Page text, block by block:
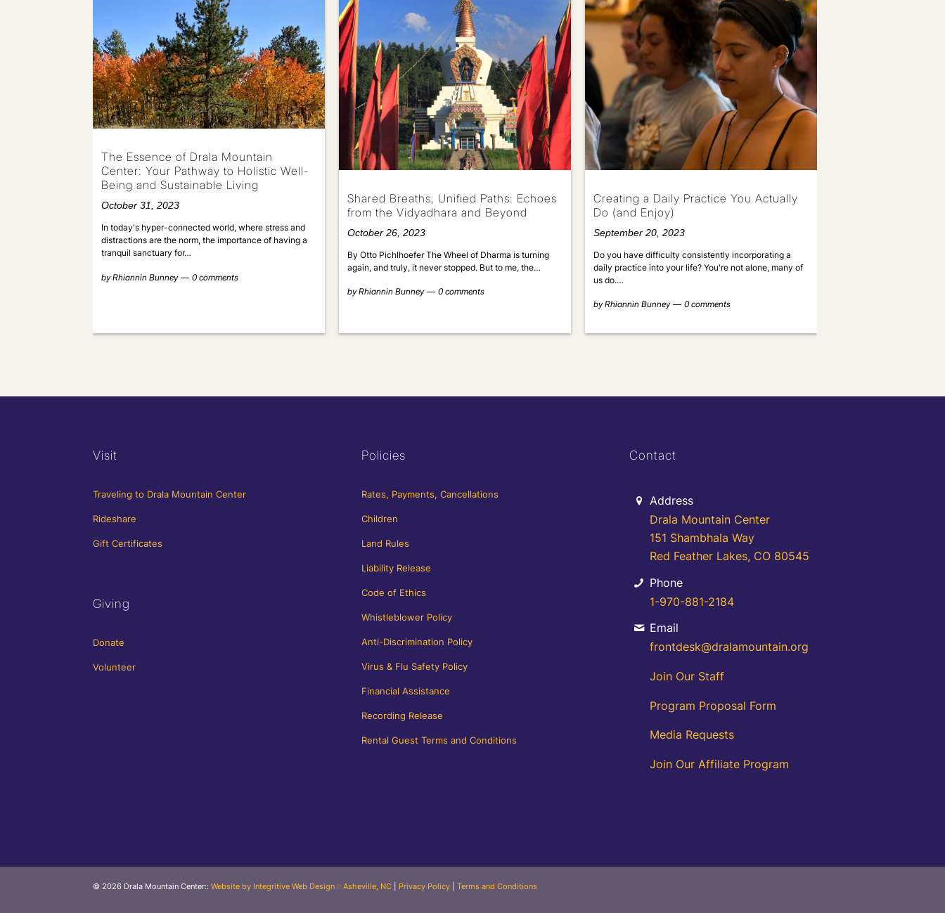
The Essence of Drala Mountain
Center: Your Pathway to Holistic Well-
Being and Sustainable Living
October 31, 2023
In today's hyper-connected world, where stress and
distractions are the norm, the importance of having a
tranquil sanctuary for…
byRhiannin Bunney 0 comments
Shared Breaths, Unified Paths: Echoes
from the Vidyadhara and Beyond
October 26, 2023
By Otto Pichlhoefer The Wheel of Dharma is turning
again, and truly, it never stopped. But to me, the…
byRhiannin Bunney 0 comments
Creating a Daily Practice You Actually
Do (and Enjoy)
September 20, 2023
Do you have difficulty consistently incorporating a
daily practice into your life? You're not alone, many of
us do.…
byRhiannin Bunney 0 comments
Visit
Traveling to Drala Mountain Center
Rideshare
Gift Certificates
Giving
Donate
Volunteer
Policies
Rates, Payments, Cancellations
Children
Land Rules
Liability Release
Code of Ethics
Whistleblower Policy
Anti-Discrimination Policy
Virus & Flu Safety Policy
Financial Assistance
Recording Release
Rental Guest Terms and Conditions
Contact
Address
Drala Mountain Center
151 Shambhala Way
Red Feather Lakes, CO 80545
Phone
1-970-881-2184
Email
frontdesk@dralamountain.org
Join Our Staff
Program Proposal Form
Media Requests
Join Our Affiliate Program
© 2026 Drala Mountain Center:: Website by Integritive Web Design :: Asheville, NC Privacy Policy Terms and Conditions